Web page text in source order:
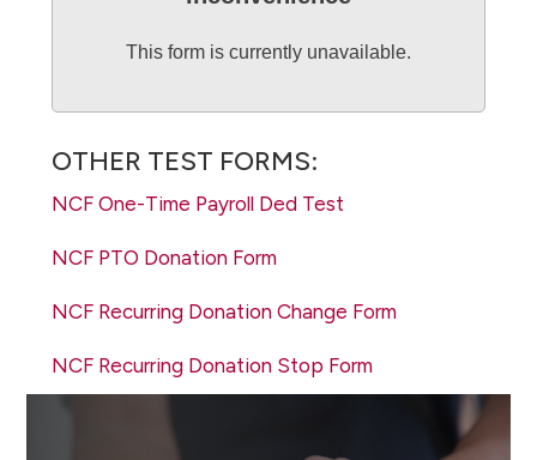
This form is currently unavailable.
OTHER TEST FORMS:
NCF One-Time Payroll Ded Test
NCF PTO Donation Form
NCF Recurring Donation Change Form
NCF Recurring Donation Stop Form